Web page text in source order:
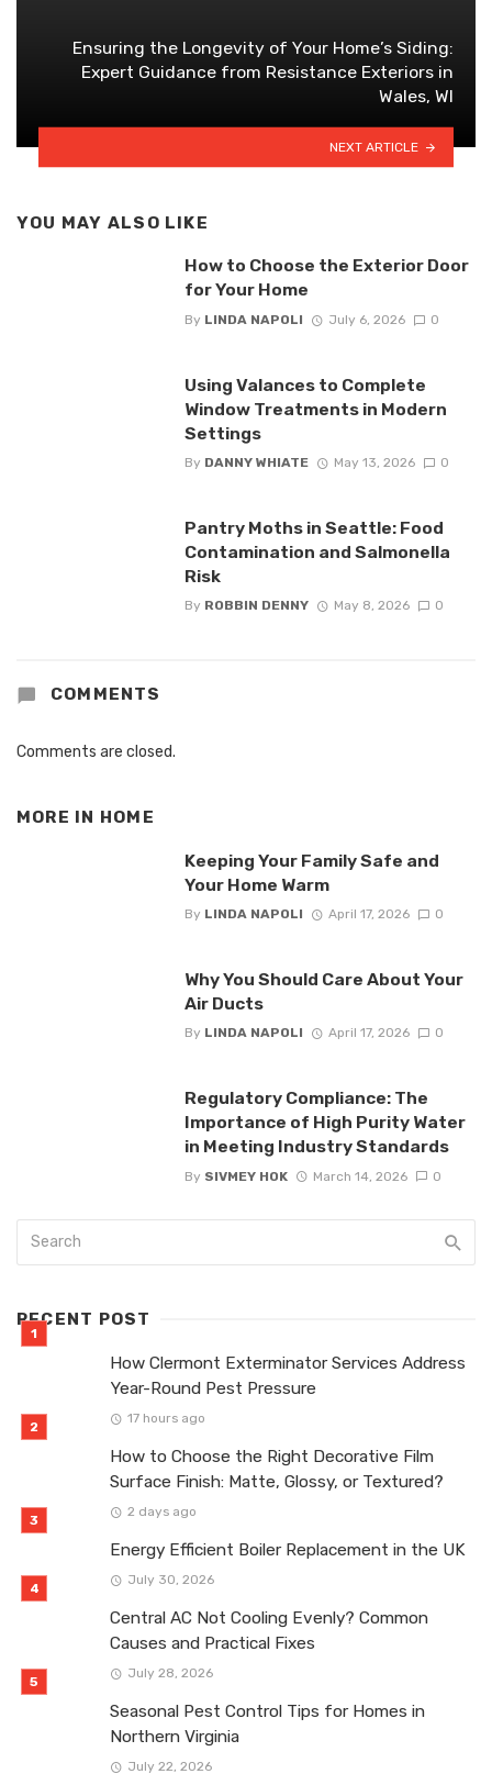
Ensuring the Longevity of Your Home’s Siding:
Expert Guidance from Resistance Exteriors in
Wales, WI
NEXT ARTICLE
YOU MAY ALSO LIKE
How to Choose the Exterior Door
for Your Home
By LINDA NAPOLI July 6, 2026 0
Using Valances to Complete
Window Treatments in Modern
Settings
By DANNY WHIATE May 13, 2026 0
Pantry Moths in Seattle: Food
Contamination and Salmonella
Risk
By ROBBIN DENNY May 8, 2026 0
COMMENTS
Comments are closed.
MORE IN HOME
Keeping Your Family Safe and
Your Home Warm
By LINDA NAPOLI April 17, 2026 0
Why You Should Care About Your
Air Ducts
By LINDA NAPOLI April 17, 2026 0
Regulatory Compliance: The
Importance of High Purity Water
in Meeting Industry Standards
By SIVMEY HOK March 14, 2026 0
RECENT POST
How Clermont Exterminator Services Address
Year-Round Pest Pressure
17 hours ago
How to Choose the Right Decorative Film
Surface Finish: Matte, Glossy, or Textured?
2 days ago
Energy Efficient Boiler Replacement in the UK
July 30, 2026
Central AC Not Cooling Evenly? Common
Causes and Practical Fixes
July 28, 2026
Seasonal Pest Control Tips for Homes in
Northern Virginia
July 22, 2026